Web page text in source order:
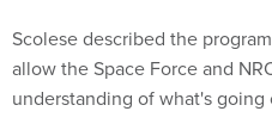
Scolese described the
allow the Space Force and
understanding of what's going